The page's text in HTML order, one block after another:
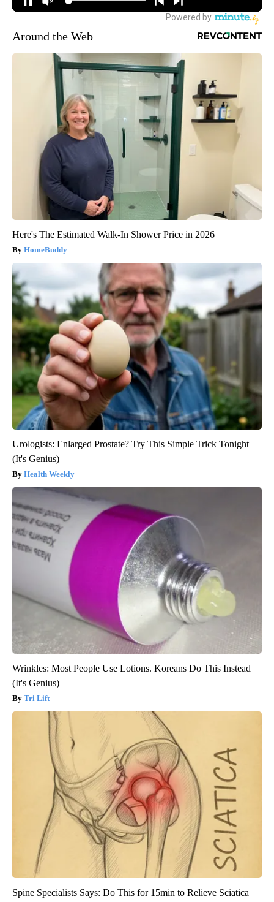
Around the Web
Here's The Estimated Walk-In Shower Price in 2026
HomeBuddy
Urologists: Enlarged Prostate? Try This Simple Trick Tonight
(It's Genius)
Health Weekly
Wrinkles: Most People Use Lotions. Koreans Do This Instead
(It's Genius)
Tri Lift
Spine Specialists Says: Do This for 15min to Relieve Sciatica